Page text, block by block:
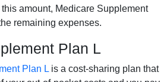
amount, Medicare Supplement
remaining expenses.
Plan L
Plan L is a cost-sharing plan that